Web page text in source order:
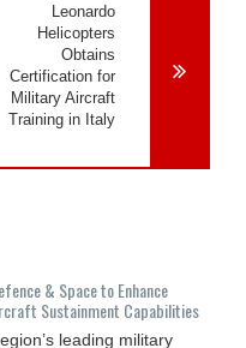
Leonardo
Helicopters
Obtains
Certification for
Military Aircraft
Training in Italy
& Space to Enhance
Sustainment Capabilities
leading military